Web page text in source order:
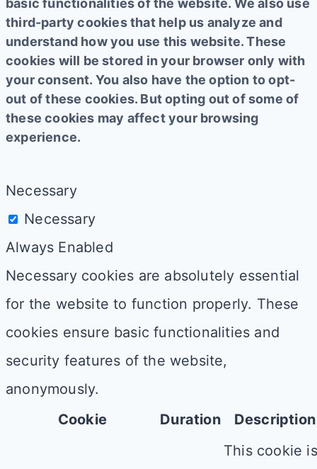
basic functionalities of the website. We also use
third-party cookies that help us analyze and
understand how you use this website. These
cookies will be stored in your browser only with
your consent. You also have the option to opt-
out of these cookies. But opting out of some of
these cookies may affect your browsing
experience.
Necessary
Necessary
Always Enabled
Necessary cookies are absolutely essential
for the website to function properly. These
cookies ensure basic functionalities and
security features of the website,
anonymously.
Cookie
Duration Description
This cookie is